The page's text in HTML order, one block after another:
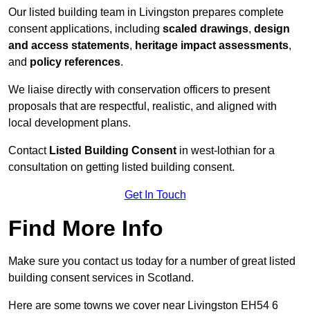
Our listed building team in Livingston prepares complete
consent applications, including scaled drawings, design
and access statements, heritage impact assessments,
and policy references.
We liaise directly with conservation officers to present
proposals that are respectful, realistic, and aligned with
local development plans.
Contact Listed Building Consent in west-lothian for a
consultation on getting listed building consent.
Get In Touch
Find More Info
Make sure you contact us today for a number of great listed
building consent services in Scotland.
Here are some towns we cover near Livingston EH54 6